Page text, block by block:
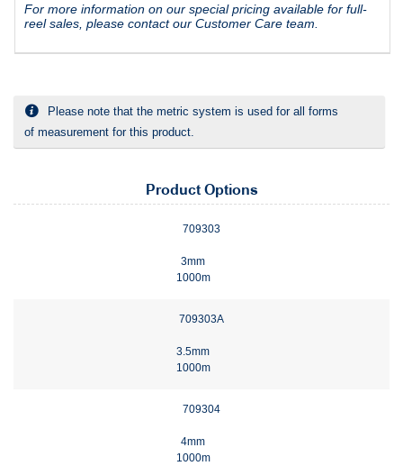
For more information on our special pricing available for full-
reel sales, please contact our Customer Care team.
Please note that the metric system is used for all forms
of measurement for this product.
Product Options
709303
3mm
1000m
709303A
3.5mm
1000m
709304
4mm
1000m